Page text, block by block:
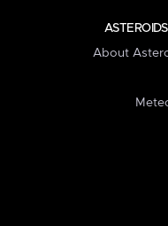
About